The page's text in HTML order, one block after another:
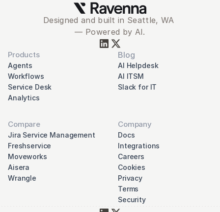
Designed and built in Seattle, WA
— Powered by AI.
Products
Agents
Workflows
Service Desk
Analytics
Blog
AI Helpdesk
AI ITSM
Slack for IT
Compare
Jira Service Management
Freshservice
Moveworks
Aisera
Wrangle
Company
Docs
Integrations
Careers
Cookies
Privacy
Terms
Security